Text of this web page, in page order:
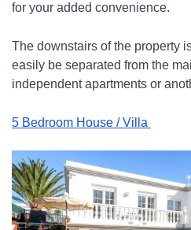
for your added convenience.
The downstairs of the property
easily be separated from the
independent apartments or
5 Bedroom House / Villa